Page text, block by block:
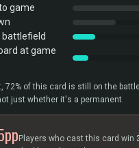
game
battlefield
at game
72% of this card is still on the
just whether it's a permanent.
Players who cast this card win